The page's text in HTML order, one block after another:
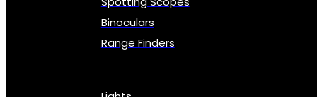
Binoculars
Range Finders